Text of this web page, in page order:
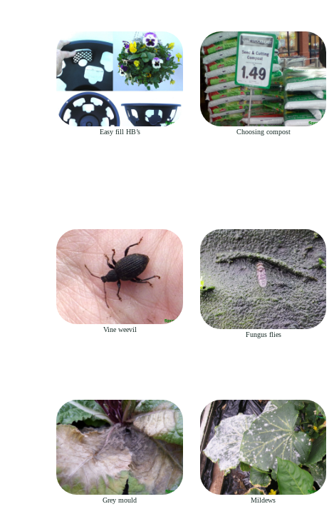
Easy fill HB’s Choosing compost
Vine weevil
Fungus flies
Grey mould Mildews